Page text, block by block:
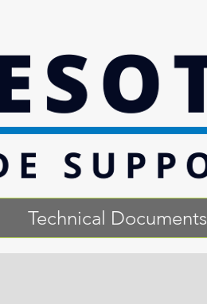
Technical Documents